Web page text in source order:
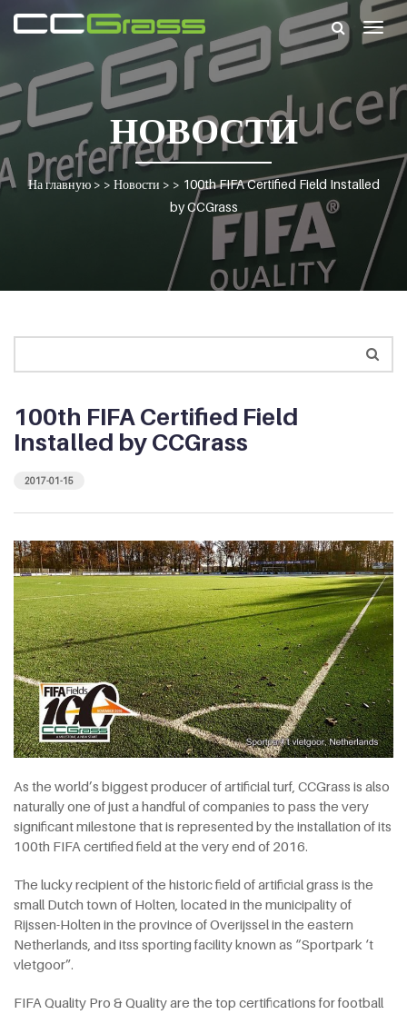
НОВОСТИ
На главную> > Новости > > 100th FIFA Certified Field Installed
by CCGrass
100th FIFA Certified Field
Installed by CCGrass
2017-01-15
As the world’s biggest producer of artificial turf, CCGrass is also
naturally one of just a handful of companies to pass the very
significant milestone that is represented by the installation of its
100th FIFA certified field at the very end of 2016.
The lucky recipient of the historic field of artificial grass is the
small Dutch town of Holten, located in the municipality of
Rijssen-Holten in the province of Overijssel in the eastern
Netherlands, and itss sporting facility known as “Sportpark ‘t
vletgoor”.
FIFA Quality Pro & Quality are the top certifications for football